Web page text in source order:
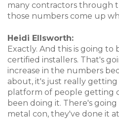
many contractors through
those numbers come up
Heidi Ellsworth:
Exactly. And this is going to
certified installers. That's
increase in the numbers
about, it's just really
platform of people getting
been doing it. There's
metal con, they've done it at